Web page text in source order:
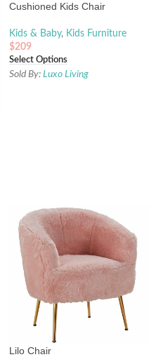
Cushioned Kids Chair
Kids & Baby, Kids Furniture
$209
Select Options
Sold By: Luxo Living
Lilo Chair